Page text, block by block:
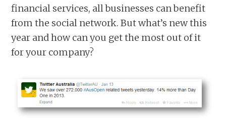
financial services, all businesses can benefit
from the social network. But what’s new this
year and how can you get the most out of it
for your company?